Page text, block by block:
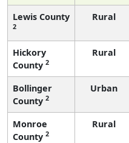
Lewis County
2
Rural
Hickory
County 2
Rural
Bollinger
County 2
Urban
Monroe
County 2
Rural